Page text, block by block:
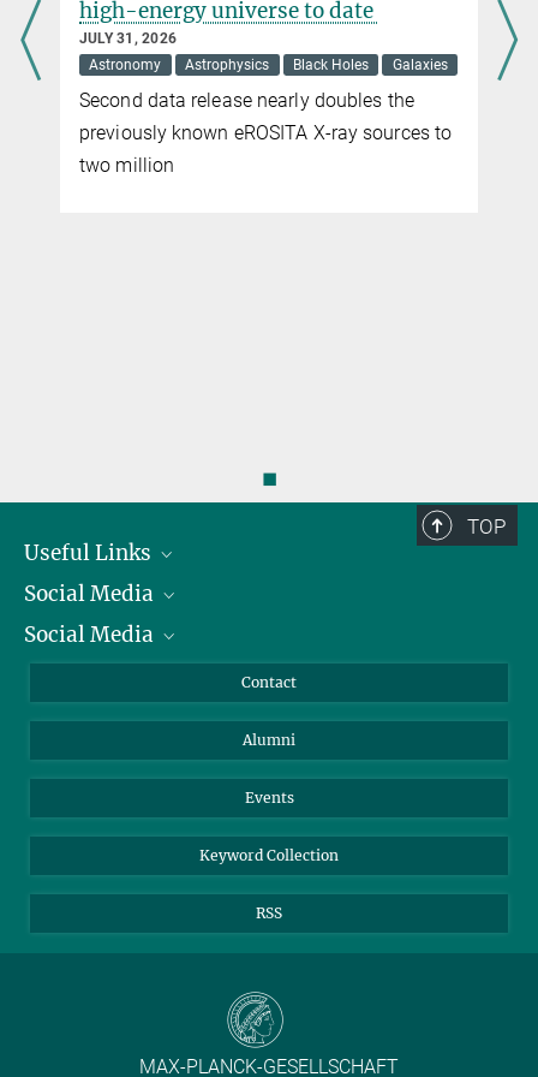
high-energy universe to date
JULY 31, 2026
Astronomy
Astrophysics Black Holes Galaxies
Second data release nearly doubles the
previously known eROSITA X-ray sources to
two million
◼
TOP
Useful Links
President
Facts and Figures
Social Media
Bluesky
TikTok
Social Media
Instagram
YouTube
Contact
Alumni
Events
Keyword Collection
RSS
MAX-PLANCK-GESELLSCHAFT